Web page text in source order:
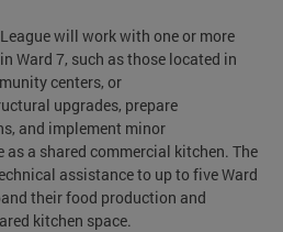
will work with one or more
Ward 7, such as those located in
centers, or
upgrades, prepare
and implement minor
as a shared commercial kitchen. The
assistance to up to five Ward
their food production and
kitchen space.